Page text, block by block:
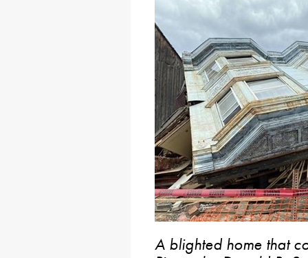
A blighted home that